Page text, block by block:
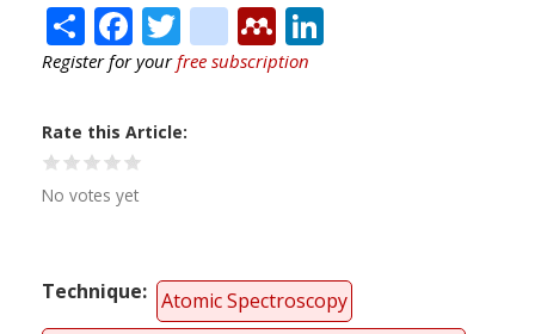
ShareFacebook
Twitter
citeulike
Mendeley
Register for yourfree subscription
Rate this Article
No votes yet
Technique
Atomic Spectroscopy